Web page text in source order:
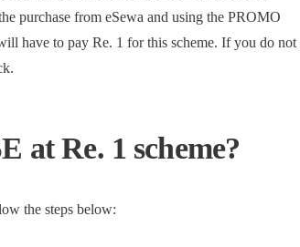
purchase from eSewa and using the PROMO
have to pay Re. 1 for this scheme. If you do not
at Re. 1 scheme?
the steps below: